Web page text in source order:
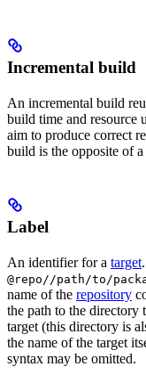
Incremental build
An incremental build
build time and resource
aim to produce correct
build is the opposite of
Label
An identifier for a target
@repo//path/to/
name of the repository
the path to the directory
target (this directory is
the name of the target
syntax may be omitted.